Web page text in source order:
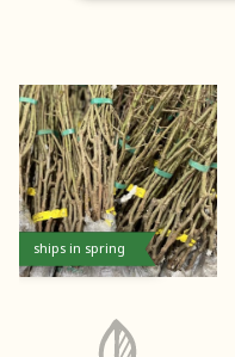
ships in spring